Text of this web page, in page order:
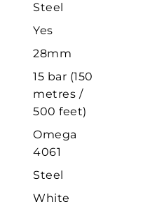
Steel
Yes
28mm
15 bar (150
metres /
500 feet)
Omega
4061
Steel
White